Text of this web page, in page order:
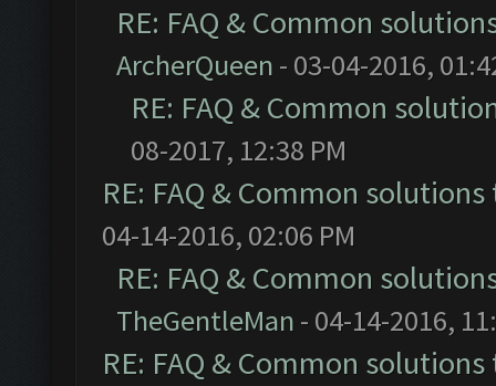
RE: FAQ & Common
ArcherQueen - 03-04-2016,
RE: FAQ & Common
08-2017, 12:38 PM
RE: FAQ & Common
04-14-2016, 02:06 PM
RE: FAQ & Common
TheGentleMan - 04-14-2016,
RE: FAQ & Common